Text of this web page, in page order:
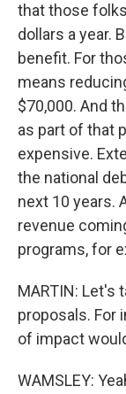
that those
dollars a year.
benefit. For
means
$70,000. And
as part of that
expensive.
the national
next 10 years.
revenue
programs, for
MARTIN: Let's
proposals. For
of impact
WAMSLEY: